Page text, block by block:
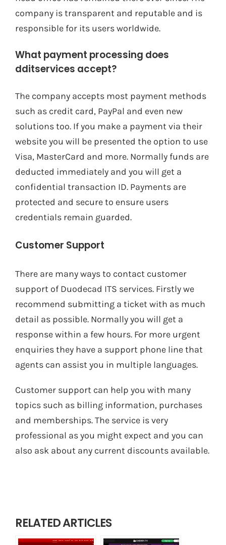
company is transparent and reputable and is
responsible for its users worldwide.
What payment processing does
dditservices accept?
The company accepts most payment methods
such as credit card, PayPal and even new
solutions too. If you make a payment via their
website you will be presented the option to use
Visa, MasterCard and more. Normally funds are
deducted immediately and you will get a
confidential transaction ID. Payments are
protected and secure to ensure users
credentials remain guarded.
Customer Support
There are many ways to contact customer
support of Duodecad ITS services. Firstly we
recommend submitting a ticket with as much
detail as possible. Normally you will get a
response within a few hours. For more urgent
enquiries they have a support phone line that
agents can assist you in multiple languages.
Customer support can help you with many
topics such as billing information, purchases
and memberships. The service is very
professional as you might expect and you can
also ask about any current discounts available.
RELATED ARTICLES